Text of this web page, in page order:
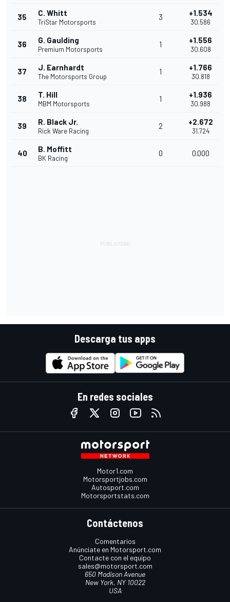
35 C. Whitt
TriStar Motorsports
3 +1.534
30.586
36 G. Gaulding
Premium Motorsports
1 +1.556
30.608
37 J. Earnhardt
The Motorsports Group
1 +1.766
30.818
38 T. Hill
MBM Motorsports
1 +1.936
30.988
39 R. Black Jr.
Rick Ware Racing
2 +2.672
31.724
40 B. Moffitt
BK Racing
0 0.000
Descarga tus apps
En redes sociales
Motor1.com
Motorsportjobs.com
Autosport.com
Motorsportstats.com
Contáctenos
Comentarios
Anúnciate en Motorsport.com
Contacte con el equipo
sales@motorsport.com
650 Madison Avenue
New York, NY 10022
USA